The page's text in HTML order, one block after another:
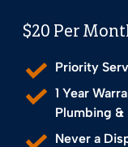
$20 Per
Priority
1 Year
Plumbing
Never a